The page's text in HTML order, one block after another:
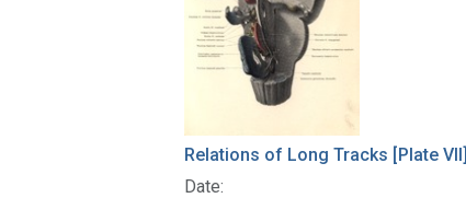
Relations of Long Tracks [Plate VII]
Date: